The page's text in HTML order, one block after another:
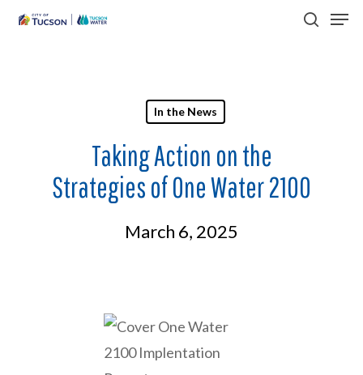
Skip
In the News
Taking Action on the
Strategies of One Water 2100
March 6, 2025